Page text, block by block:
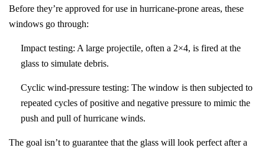
Before they’re approved for use in hurricane-prone areas, these
windows go through:
Impact testing: A large projectile, often a 2×4, is fired at the
glass to simulate debris.
Cyclic wind-pressure testing: The window is then subjected to
repeated cycles of positive and negative pressure to mimic the
push and pull of hurricane winds.
The goal isn’t to guarantee that the glass will look perfect after a